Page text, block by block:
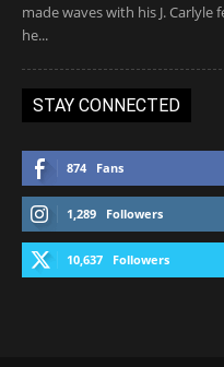
made waves with his J.
he...
STAY CONNECTED
874 Fans
1,289 Followers
10,637 Followers